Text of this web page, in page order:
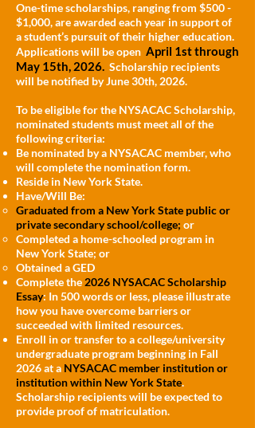
One-time scholarships, ranging from $500 -
$1,000, are awarded each year in support of
a student’s pursuit of their higher education.
Applications will be open April 1st through
May 15th, 2026. Scholarship recipients
will be notified by June 30th, 2026.
To be eligible for the NYSACAC Scholarship,
nominated students must meet all of the
following criteria:
Be nominated by a NYSACAC member, who
will complete the nomination form.
Reside in New York State.
Have/Will Be:
Graduated from a New York State public or
private secondary school/college; or
Completed a home-schooled program in
New York State; or
Obtained a GED
Complete the 2026 NYSACAC Scholarship
Essay: In 500 words or less, please illustrate
how you have overcome barriers or
succeeded with limited resources.
Enroll in or transfer to a college/university
undergraduate program beginning in Fall
2026 at a NYSACAC member institution or
institution within New York State.
Scholarship recipients will be expected to
provide proof of matriculation.